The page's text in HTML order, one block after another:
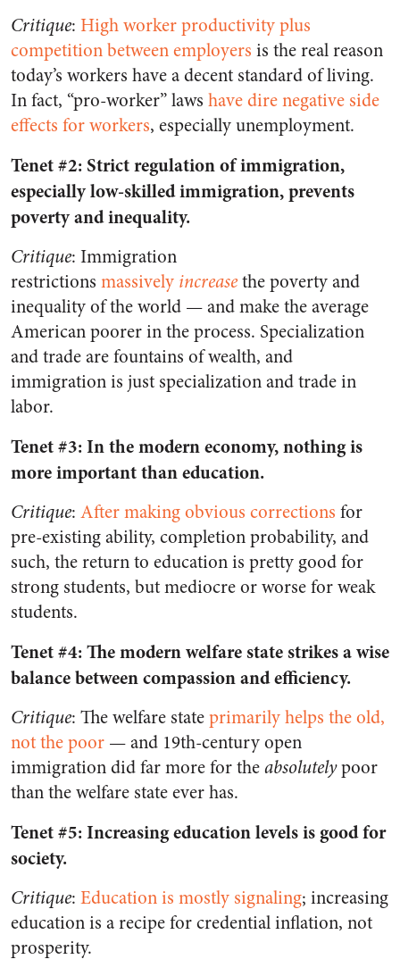
Critique: High worker productivity plus
competition between employers is the real reason
today’s workers have a decent standard of living.
In fact, “pro-worker” laws have dire negative side
effects for workers, especially unemployment.
Tenet #2: Strict regulation of immigration,
especially low-skilled immigration, prevents
poverty and inequality.
Critique: Immigration
restrictions massively increasethe poverty and
inequality of the world — and make the average
American poorer in the process. Specialization
and trade are fountains of wealth, and
immigration is just specialization and trade in
labor.
Tenet #3: In the modern economy, nothing is
more important than education.
Critique: After making obvious corrections for
pre-existing ability, completion probability, and
such, the return to education is pretty good for
strong students, but mediocre or worse for weak
students.
Tenet #4: The modern welfare state strikes a wise
balance between compassion and efficiency.
Critique: The welfare stateprimarily helps the old,
not the poor —and 19th-century open
immigration did far more for theabsolutelypoor
than the welfare state ever has.
Tenet #5: Increasing education levels is good for
society.
Critique: Education is mostly signaling; increasing
education is a recipe for credential inflation, not
prosperity.